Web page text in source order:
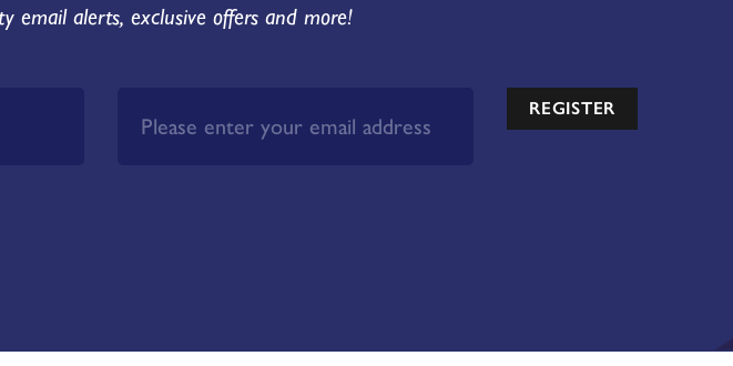
email alerts, exclusive offers and more!
REGISTER